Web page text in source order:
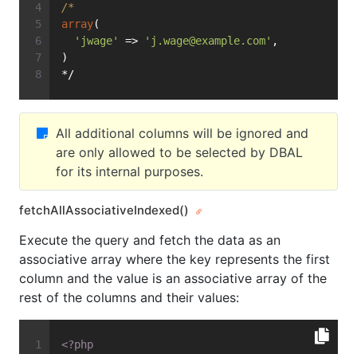
/*
array(
'jwage'
=> ' j.wage@example.com' ,
)
*/
All additional columns will be ignored and
are only allowed to be selected by DBAL
for its internal purposes.
fetchAllAssociativeIndexed()
Execute the query and fetch the data as an
associative array where the key represents the first
column and the value is an associative array of the
rest of the columns and their values:
<?php